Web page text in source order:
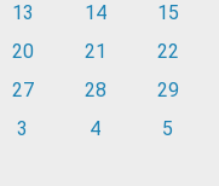
13 14
15
20 21
22
27 28
29
3 4 5